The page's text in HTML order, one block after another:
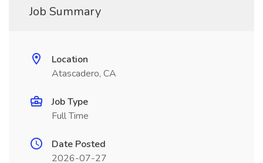
Job Summary
Location
Atascadero, CA
Job Type
Full Time
Date Posted
2026-07-27